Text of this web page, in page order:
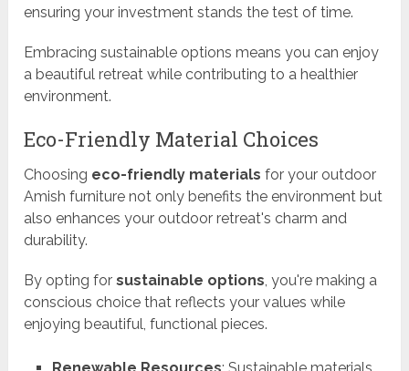
ensuring your investment stands the test of time.
Embracing sustainable options means you can enjoy
a beautiful retreat while contributing to a healthier
environment.
Eco-Friendly Material Choices
Choosing eco-friendly materials for your outdoor
Amish furniture not only benefits the environment but
also enhances your outdoor retreat's charm and
durability.
By opting forsustainable options, you're making a
conscious choice that reflects your values while
enjoying beautiful, functional pieces.